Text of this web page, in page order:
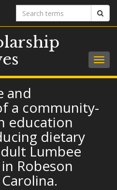
Search
terms
and
a community-
education
dietary
Lumbee
Robeson